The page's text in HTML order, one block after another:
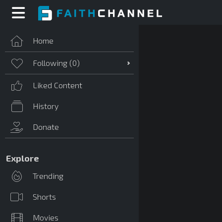
Home
Following (0)
Liked Content
History
Donate
Explore
Trending
Shorts
Movies